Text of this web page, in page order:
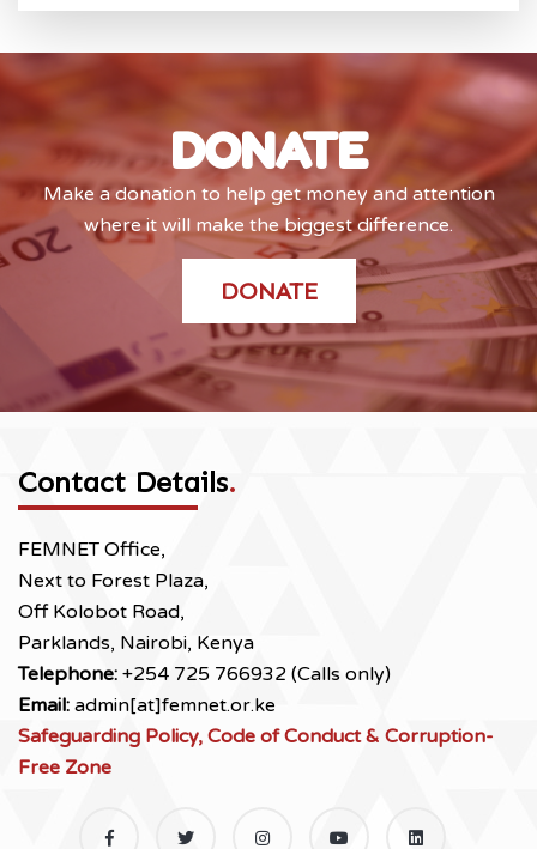
DONATE
Make a donation to help get money and attention
where it will make the biggest difference.
DONATE
Contact Details.
FEMNET Office,
Next to Forest Plaza,
Off Kolobot Road,
Parklands, Nairobi, Kenya
Telephone: +254 725 766932 (Calls only)
Email: admin[at]femnet.or.ke
Safeguarding Policy, Code of Conduct & Corruption-
Free Zone